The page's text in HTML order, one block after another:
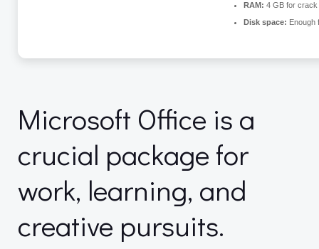
RAM: 4 GB for crack
Disk space: Enough
Microsoft Office is a
crucial package for
work, learning, and
creative pursuits.